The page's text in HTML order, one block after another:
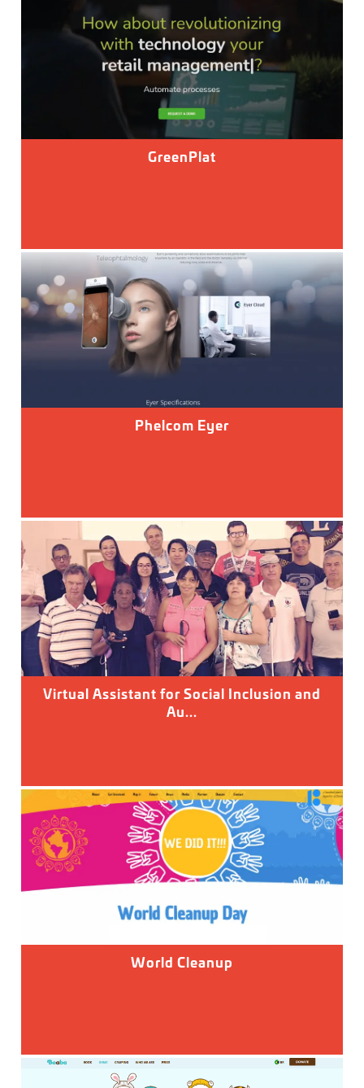
GreenPlat
Phelcom Eyer
Virtual Assistant for Social Inclusion and
Au...
World Cleanup